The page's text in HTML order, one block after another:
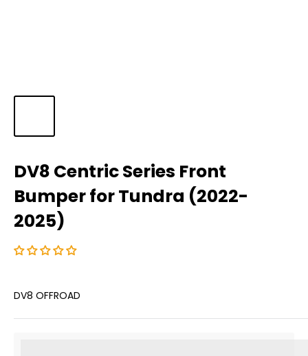
DV8 Centric Series Front
Bumper for Tundra (2022-
2025)
DV8 OFFROAD